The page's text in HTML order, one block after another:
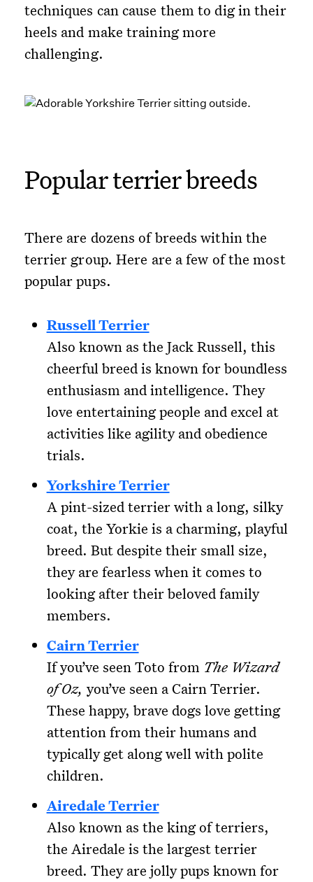
techniques can cause them to dig in their
heels and make training more
challenging.
Popular terrier breeds
There are dozens of breeds within the
terrier group. Here are a few of the most
popular pups.
Russell Terrier
Also known as the Jack Russell, this
cheerful breed is known for boundless
enthusiasm and intelligence. They
love entertaining people and excel at
activities like agility and obedience
trials.
Yorkshire Terrier
A pint-sized terrier with a long, silky
coat, the Yorkie is a charming, playful
breed. But despite their small size,
they are fearless when it comes to
looking after their beloved family
members.
Cairn Terrier
If you’ve seen Toto from The Wizard
of Oz, you’ve seen a Cairn Terrier.
These happy, brave dogs love getting
attention from their humans and
typically get along well with polite
children.
Airedale Terrier
Also known as the king of terriers,
the Airedale is the largest terrier
breed. They are jolly pups known for